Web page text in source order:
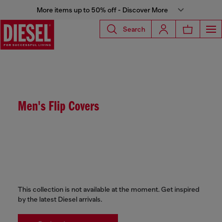
More items up to 50% off - Discover More
Search
Men's Flip Covers
This collection is not available at the moment. Get inspired
by the latest Diesel arrivals.